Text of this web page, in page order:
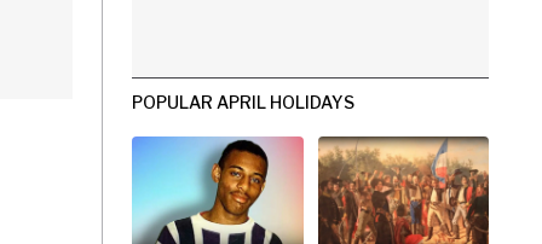
POPULAR APRIL HOLIDAYS